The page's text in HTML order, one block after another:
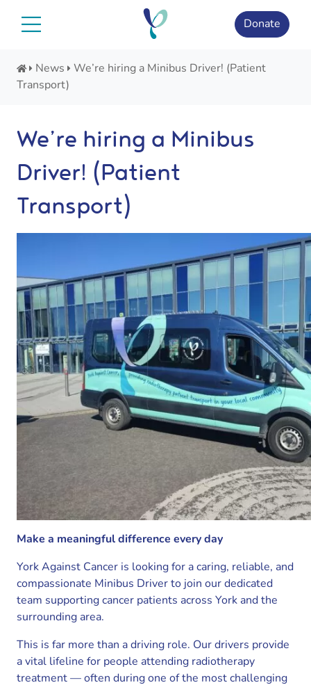
Donate
News
We’re hiring a Minibus Driver! (Patient
Transport)
We’re hiring a Minibus
Driver! (Patient
Transport)
Make a meaningful difference every day
York Against Cancer is looking for a caring, reliable, and
compassionate Minibus Driver to join our dedicated
team supporting cancer patients across York and the
surrounding area.
This is far more than a driving role. Our drivers provide
a vital lifeline for people attending radiotherapy
treatment — often during one of the most challenging